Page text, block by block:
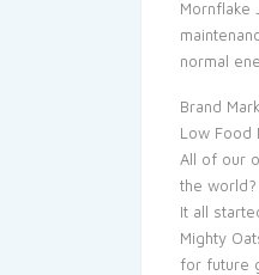
Mornflake
normal
Brand
Low Food
All of our
the world?
It all
Mighty
for future